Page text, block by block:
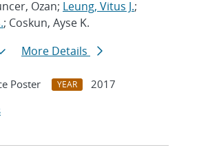
Ozan; Leung, Vitus J.;
; Coskun, Ayse K.
More Details
Poster YEAR
2017